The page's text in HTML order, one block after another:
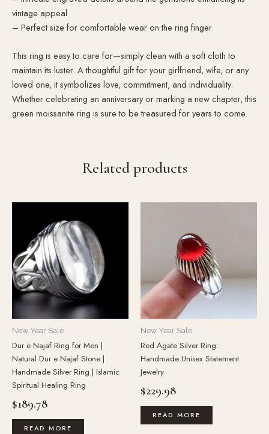
vintage appeal
– Perfect size for comfortable wear on the ring finger
This ring is easy to care for—simply clean with a soft cloth to
maintain its luster. A thoughtful gift for your girlfriend, wife, or any
loved one, it symbolizes love, commitment, and individuality.
Whether celebrating an anniversary or marking a new chapter, this
green moissanite ring is sure to be treasured for years to come.
Related products
New Year Sale
Dur e Najaf Ring for Men |
Natural Dur e Najaf Stone |
Handmade Silver Ring | Islamic
Spiritual Healing Ring
$189.78
READ MORE
New Year Sale
Red Agate Silver Ring:
Handmade Unisex Statement
Jewelry
$229.98
READ MORE